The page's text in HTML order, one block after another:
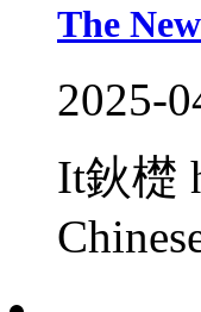
The
2025-
It鈥檚